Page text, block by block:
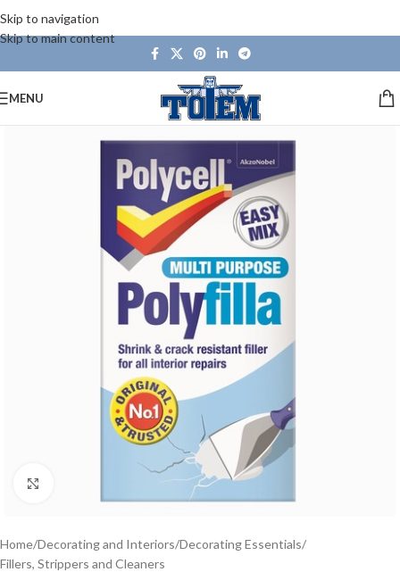
Skip to navigation
Skip to main content
MENU
Home/Decorating and Interiors/Decorating Essentials/
Fillers, Strippers and Cleaners